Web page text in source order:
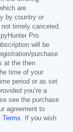
are
by country or
timely canceled.
Pro
will be
purchase
at the then
time of your
period or as set
you’re a
see the purchase
agreement to
Terms . If you wish